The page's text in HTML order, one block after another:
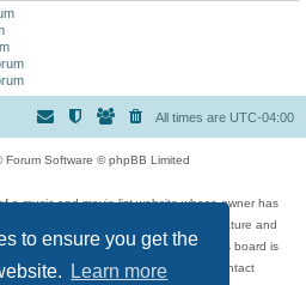
to ensure you get the
Learn more
All times are UTC-04:00
Forum Software © phpBB Limited
a music and movie list website whose owner has
music, movies, video games, and literature and
be held liable over how, or by whom this board is
inappropriate that has been posted, contact